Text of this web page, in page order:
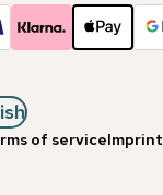
of serviceImprint